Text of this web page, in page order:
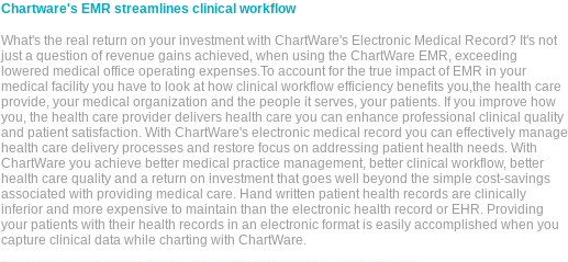
Chartware's EMR streamlines clinical workflow
What's the real return on your investment with ChartWare's Electronic Medical Record? It's not
just a question of revenue gains achieved, when using the ChartWare EMR, exceeding
lowered medical office operating expenses.To account for the true impact of EMR in your
medical facility you have to look at how clinical workflow efficiency benefits you,the health care
provide, your medical organization and the people it serves, your patients. If you improve how
you, the health care provider delivers health care you can enhance professional clinical quality
and patient satisfaction. With ChartWare's electronic medical record you can effectively manage
health care delivery processes and restore focus on addressing patient health needs. With
ChartWare you achieve better medical practice management, better clinical workflow, better
health care quality and a return on investment that goes well beyond the simple cost-savings
associated with providing medical care. Hand written patient health records are clinically
inferior and more expensive to maintain than the electronic health record or EHR. Providing
your patients with their health records in an electronic format is easily accomplished when you
capture clinical data while charting with ChartWare.